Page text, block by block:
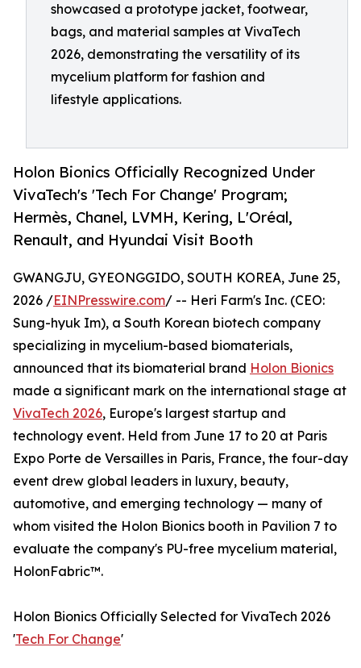
showcased a prototype jacket, footwear,
bags, and material samples at VivaTech
2026, demonstrating the versatility of its
mycelium platform for fashion and
lifestyle applications.
Holon Bionics Officially Recognized Under
VivaTech's 'Tech For Change' Program;
Hermès, Chanel, LVMH, Kering, L'Oréal,
Renault, and Hyundai Visit Booth
GWANGJU, GYEONGGIDO, SOUTH KOREA, June 25,
2026 /EINPresswire.com/ -- Heri Farm's Inc. (CEO:
Sung-hyuk Im), a South Korean biotech company
specializing in mycelium-based biomaterials,
announced that its biomaterial brand Holon Bionics
made a significant mark on the international stage at
VivaTech 2026, Europe's largest startup and
technology event. Held from June 17 to 20 at Paris
Expo Porte de Versailles in Paris, France, the four-day
event drew global leaders in luxury, beauty,
automotive, and emerging technology — many of
whom visited the Holon Bionics booth in Pavilion 7 to
evaluate the company's PU-free mycelium material,
HolonFabric™.
Holon Bionics Officially Selected for VivaTech 2026
'Tech For Change'